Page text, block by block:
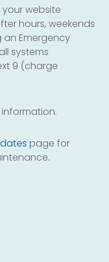
website
hours, weekends
an Emergency
systems
9 (charge
page for